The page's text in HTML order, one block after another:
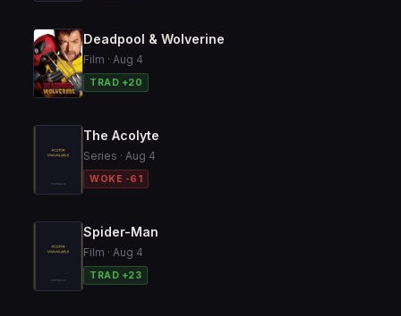
Deadpool & Wolverine
Film · Aug 4
TRAD +20
The Acolyte
Series · Aug 4
WOKE -61
Spider-Man
Film · Aug 4
TRAD +23